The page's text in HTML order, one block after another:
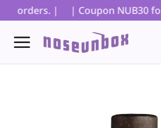
orders. | | Coupon NUB30